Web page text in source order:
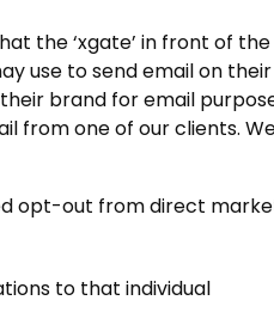
the ‘xgate’ in front of
use to send email on
brand for email
from one of our clients.
opt-out from direct
to that individual